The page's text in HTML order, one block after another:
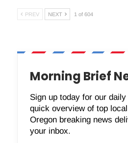
PREV NEXT 1 of 604
Morning Brief
Sign up today for our
quick overview of top
Oregon breaking news
your inbox.